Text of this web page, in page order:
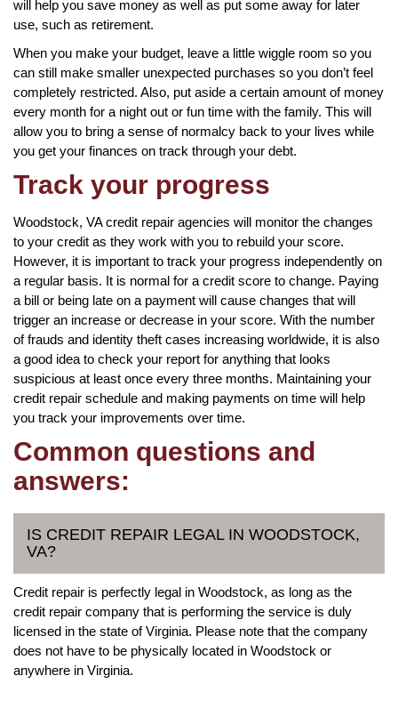
will help you save money as well as put some away for later
use, such as retirement.
When you make your budget, leave a little wiggle room so you
can still make smaller unexpected purchases so you don’t feel
completely restricted. Also, put aside a certain amount of money
every month for a night out or fun time with the family. This will
allow you to bring a sense of normalcy back to your lives while
you get your finances on track through your debt.
Track your progress
Woodstock, VA credit repair agencies will monitor the changes
to your credit as they work with you to rebuild your score.
However, it is important to track your progress independently on
a regular basis. It is normal for a credit score to change. Paying
a bill or being late on a payment will cause changes that will
trigger an increase or decrease in your score. With the number
of frauds and identity theft cases increasing worldwide, it is also
a good idea to check your report for anything that looks
suspicious at least once every three months. Maintaining your
credit repair schedule and making payments on time will help
you track your improvements over time.
Common questions and
answers:
IS CREDIT REPAIR LEGAL IN WOODSTOCK,
VA?
Credit repair is perfectly legal in Woodstock, as long as the
credit repair company that is performing the service is duly
licensed in the state of Virginia. Please note that the company
does not have to be physically located in Woodstock or
anywhere in Virginia.